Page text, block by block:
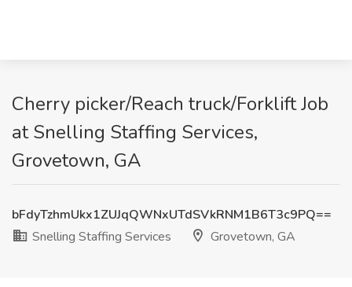
Cherry picker/Reach truck/Forklift Job
at Snelling Staffing Services,
Grovetown, GA
bFdyTzhmUkx1ZUJqQWNxUTdSVkRNM1B6T3c9PQ==
Snelling Staffing Services
Grovetown, GA